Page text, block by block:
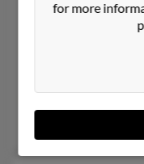
John Alvarez
631-273-XXXX,
Mirta Alvarez, Isis
for more